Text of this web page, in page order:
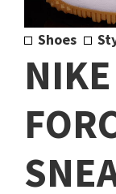
Shoes